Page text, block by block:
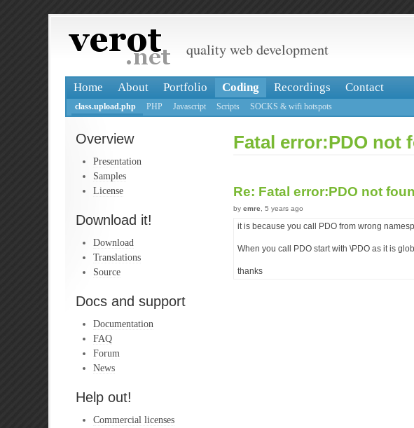
quality web development
Home About Portfolio Coding Recordings Contact
class.upload.php PHP Javascript Scripts SOCKS & wifi hotspots
Overview
Presentation
Samples
License
Download it!
Download
Translations
Source
Docs and support
Documentation
FAQ
Forum
News
Help out!
Commercial licenses
Fatal error:PDO not
Re: Fatal error:PDO not
by emre , 5 years ago
it is because you call PDO from wrong
When you call PDO start with \PDO as it is
thanks